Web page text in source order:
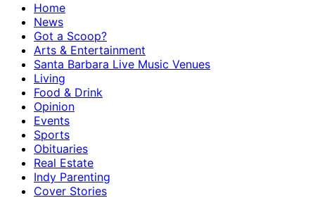
Home
News
Got a Scoop?
Arts & Entertainment
Santa Barbara Live Music Venues
Living
Food & Drink
Opinion
Events
Sports
Obituaries
Real Estate
Indy Parenting
Cover Stories